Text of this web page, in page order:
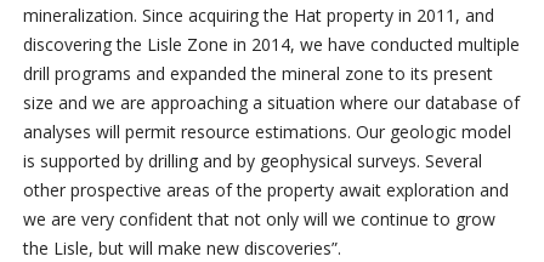
mineralization. Since acquiring the Hat property in 2011, and
discovering the Lisle Zone in 2014, we have conducted multiple
drill programs and expanded the mineral zone to its present
size and we are approaching a situation where our database of
analyses will permit resource estimations. Our geologic model
is supported by drilling and by geophysical surveys. Several
other prospective areas of the property await exploration and
we are very confident that not only will we continue to grow
the Lisle, but will make new discoveries”.